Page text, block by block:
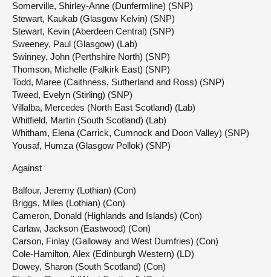
Somerville, Shirley-Anne (Dunfermline) (SNP)
Stewart, Kaukab (Glasgow Kelvin) (SNP)
Stewart, Kevin (Aberdeen Central) (SNP)
Sweeney, Paul (Glasgow) (Lab)
Swinney, John (Perthshire North) (SNP)
Thomson, Michelle (Falkirk East) (SNP)
Todd, Maree (Caithness, Sutherland and Ross) (SNP)
Tweed, Evelyn (Stirling) (SNP)
Villalba, Mercedes (North East Scotland) (Lab)
Whitfield, Martin (South Scotland) (Lab)
Whitham, Elena (Carrick, Cumnock and Doon Valley) (SNP)
Yousaf, Humza (Glasgow Pollok) (SNP)
Against
Balfour, Jeremy (Lothian) (Con)
Briggs, Miles (Lothian) (Con)
Cameron, Donald (Highlands and Islands) (Con)
Carlaw, Jackson (Eastwood) (Con)
Carson, Finlay (Galloway and West Dumfries) (Con)
Cole-Hamilton, Alex (Edinburgh Western) (LD)
Dowey, Sharon (South Scotland) (Con)